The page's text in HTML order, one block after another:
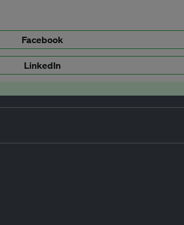
Facebook
LinkedIn